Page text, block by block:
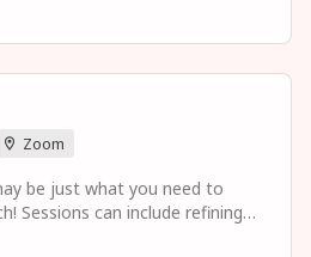
sensitivity reading.
Zoom
be just what you need to
Sessions can include refining